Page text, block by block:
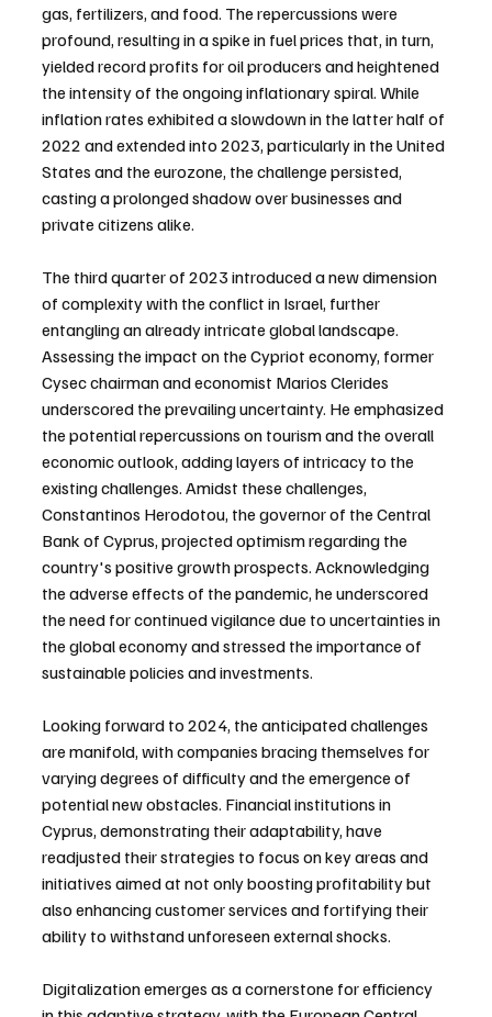
gas, fertilizers, and food. The repercussions were
profound, resulting in a spike in fuel prices that, in turn,
yielded record profits for oil producers and heightened
the intensity of the ongoing inflationary spiral. While
inflation rates exhibited a slowdown in the latter half of
2022 and extended into 2023, particularly in the United
States and the eurozone, the challenge persisted,
casting a prolonged shadow over businesses and
private citizens alike.
The third quarter of 2023 introduced a new dimension
of complexity with the conflict in Israel, further
entangling an already intricate global landscape.
Assessing the impact on the Cypriot economy, former
Cysec chairman and economist Marios Clerides
underscored the prevailing uncertainty. He emphasized
the potential repercussions on tourism and the overall
economic outlook, adding layers of intricacy to the
existing challenges. Amidst these challenges,
Constantinos Herodotou, the governor of the Central
Bank of Cyprus, projected optimism regarding the
country's positive growth prospects. Acknowledging
the adverse effects of the pandemic, he underscored
the need for continued vigilance due to uncertainties in
the global economy and stressed the importance of
sustainable policies and investments.
Looking forward to 2024, the anticipated challenges
are manifold, with companies bracing themselves for
varying degrees of difficulty and the emergence of
potential new obstacles. Financial institutions in
Cyprus, demonstrating their adaptability, have
readjusted their strategies to focus on key areas and
initiatives aimed at not only boosting profitability but
also enhancing customer services and fortifying their
ability to withstand unforeseen external shocks.
Digitalization emerges as a cornerstone for efficiency